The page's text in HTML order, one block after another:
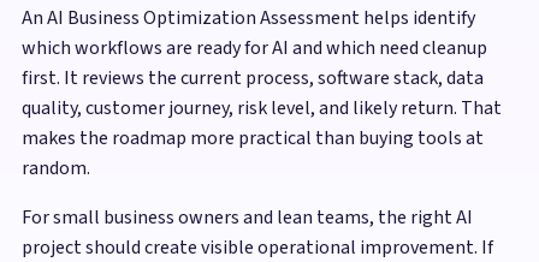
An AI Business Optimization Assessment helps identify
which workflows are ready for AI and which need cleanup
first. It reviews the current process, software stack, data
quality, customer journey, risk level, and likely return. That
makes the roadmap more practical than buying tools at
random.
For small business owners and lean teams, the right AI
project should create visible operational improvement. If